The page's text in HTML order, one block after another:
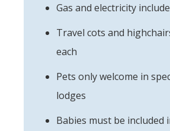
Gas and electricity
Travel cots and
each
Pets only welcome in
lodges
Babies must be included